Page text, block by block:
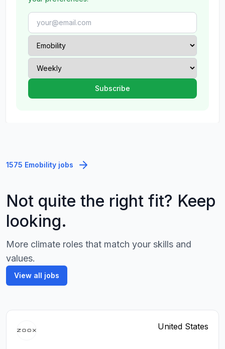
1575 Emobility jobs
Not quite the right fit? Keep
looking.
More climate roles that match your skills and
values.
View all jobs
United States